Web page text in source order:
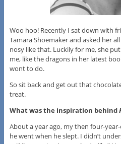
Woo hoo! Recently I sat down with
Tamara Shoemaker and asked her
nosy like that. Luckily for me, she
me, like the dragons in her latest
wont to do.
So sit back and get out that
treat.
What was the inspiration behind
About a year ago, my then four-
he went when he slept. I didn’t